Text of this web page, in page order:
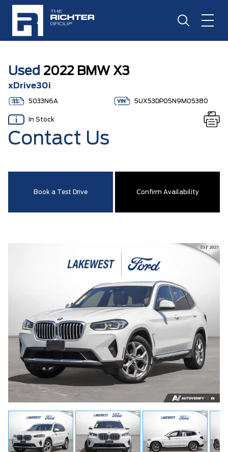
Used 2022 BMW X3
xDrive30i
5033N6A 5UX53DP05N9M05380
In Stock
Contact Us
Book a Test Drive Confirm Availability